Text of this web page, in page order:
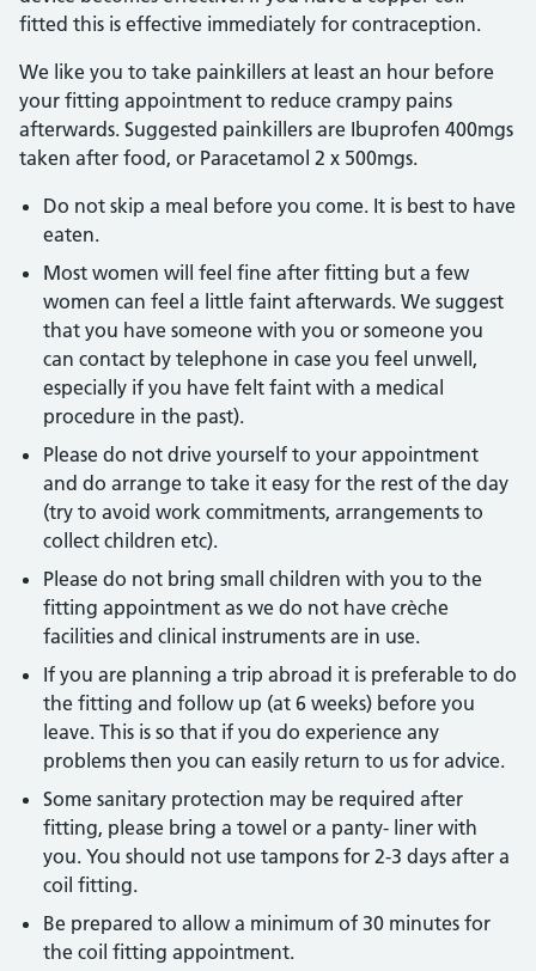
fitted this is effective immediately for contraception.
We like you to take painkillers at least an hour before
your fitting appointment to reduce crampy pains
afterwards. Suggested painkillers are Ibuprofen 400mgs
taken after food, or Paracetamol 2 x 500mgs.
Do not skip a meal before you come. It is best to have
eaten.
Most women will feel fine after fitting but a few
women can feel a little faint afterwards. We suggest
that you have someone with you or someone you
can contact by telephone in case you feel unwell,
especially if you have felt faint with a medical
procedure in the past).
Please do not drive yourself to your appointment
and do arrange to take it easy for the rest of the day
(try to avoid work commitments, arrangements to
collect children etc).
Please do not bring small children with you to the
fitting appointment as we do not have crèche
facilities and clinical instruments are in use.
If you are planning a trip abroad it is preferable to do
the fitting and follow up (at 6 weeks) before you
leave. This is so that if you do experience any
problems then you can easily return to us for advice.
Some sanitary protection may be required after
fitting, please bring a towel or a panty- liner with
you. You should not use tampons for 2-3 days after a
coil fitting.
Be prepared to allow a minimum of 30 minutes for
the coil fitting appointment.